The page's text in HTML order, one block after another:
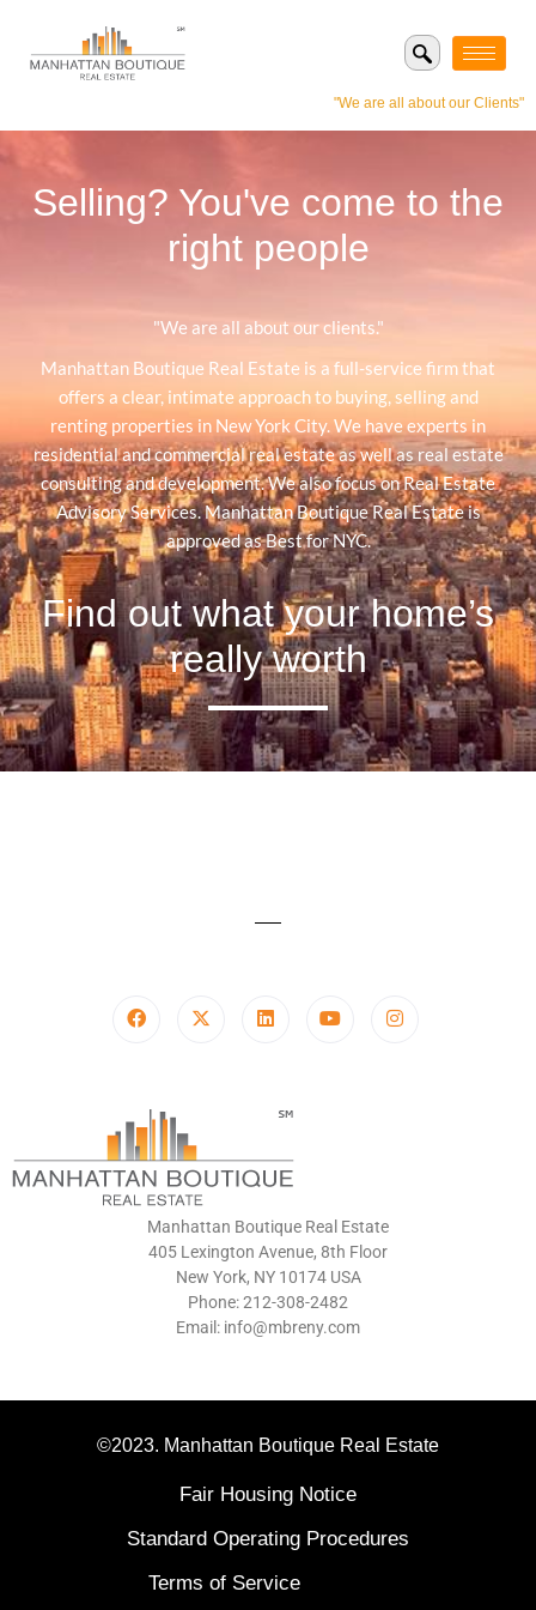
"We are all about our Clients"
Selling? You've come to the
right people
"We are all about our clients."
Manhattan Boutique Real Estate is a full-service firm that
offers a clear, intimate approach to buying, selling and
renting properties in New York City. We have experts in
residential and commercial real estate as well as real estate
consulting and development. We also focus on Real Estate
Advisory Services. Manhattan Boutique Real Estate is
approved as Best for NYC.
Find out what your home’s
really worth
Manhattan Boutique Real Estate
405 Lexington Avenue, 8th Floor
New York, NY 10174 USA
Phone: 212-308-2482
Email: info@mbreny.com
©2023. Manhattan Boutique Real Estate
Fair Housing Notice
Standard Operating Procedures
Terms of Service